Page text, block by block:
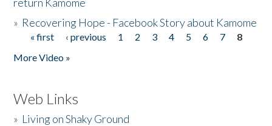
» Recovering Hope - Facebook Story about Kamome
Pages
« first ‹ previous 1 2 3 4 5 6 7
8
More Video »
Web Links
» Living on Shaky Ground